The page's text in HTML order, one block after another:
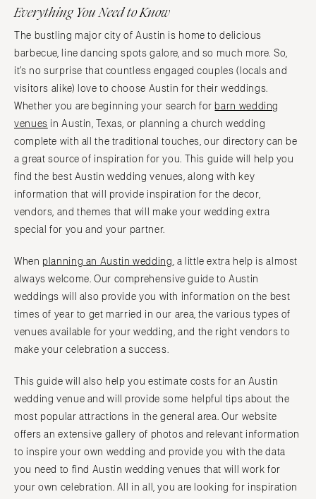
Santa Barbara
COLORADO
Aspen
Denver
Vail
Hartford
DELAWARE
Wilmington
Fort Lauderdale
Gainesville
Jacksonville
Miami
Palm Beach
Tallahassee
Tampa
GEORGIA
Atlanta
Savannah
Westchester
NORTH CAROLINA
Charlotte
Outer Banks
NORTH DAKOTA
Fargo
OHIO
Cincinnati
OKLAHOMA
Oklahoma City
OREGON
Harrisburg
Philadelphia
Pittsburgh
Scranton
Everything You Need to Know
The bustling major city of Austin is home to delicious
barbecue, line dancing spots galore, and so much more. So,
it’s no surprise that countless engaged couples (locals and
visitors alike) love to choose Austin for their weddings.
Whether you are beginning your search for barn wedding
venues in Austin, Texas, or planning a church wedding
complete with all the traditional touches, our directory can be
a great source of inspiration for you. This guide will help you
find the best Austin wedding venues, along with key
information that will provide inspiration for the decor,
vendors, and themes that will make your wedding extra
special for you and your partner.
When planning an Austin wedding, a little extra help is almost
always welcome. Our comprehensive guide to Austin
weddings will also provide you with information on the best
times of year to get married in our area, the various types of
venues available for your wedding, and the right vendors to
make your celebration a success.
This guide will also help you estimate costs for an Austin
wedding venue and will provide some helpful tips about the
most popular attractions in the general area. Our website
offers an extensive gallery of photos and relevant information
to inspire your own wedding and provide you with the data
you need to find Austin wedding venues that will work for
your own celebration. All in all, you are looking for inspiration